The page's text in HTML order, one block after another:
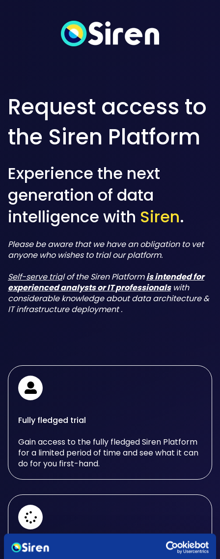
Request access to
the Siren Platform
Experience the next
generation of data
intelligence with Siren.
Please be aware that we have an obligation to vet
anyone who wishes to trial our platform.
Self-serve trial of the Siren Platformis intended for
experienced analysts or IT professionalswith
considerable knowledge about data architecture &
IT infrastructure deployment .
Fully fledged trial
Gain access to the fully fledged Siren Platform
for a limited period of time and see what it can
do for you first-hand.
Real-Time Analysis